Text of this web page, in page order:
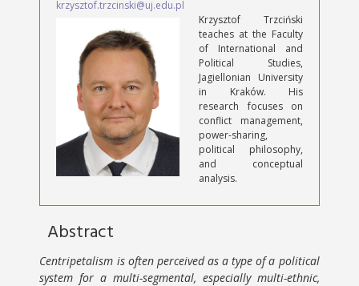
krzysztof.trzcinski@uj.edu.pl
Krzysztof Trzciński
teaches at the Faculty
of International and
Political Studies,
Jagiellonian University
in Kraków. His
research focuses on
conflict management,
power-sharing,
political philosophy,
and conceptual
analysis.
Abstract
Centripetalism is often perceived as a type of a political
system for a multi-segmental, especially multi-ethnic,